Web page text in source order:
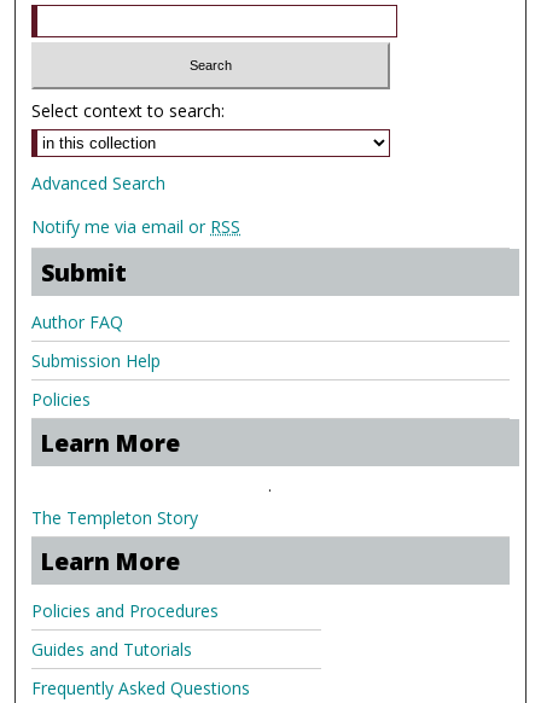
Select context to search:
Advanced Search
Notify me via email or RSS
Submit
Author FAQ
Submission Help
Policies
Learn More
.
The Templeton Story
Learn More
Policies and Procedures
Guides and Tutorials
Frequently Asked Questions